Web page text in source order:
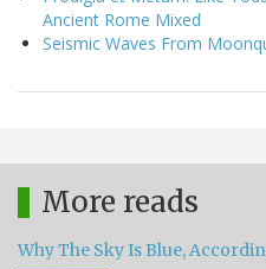
Ancient Rome Mixed
Seismic Waves From
More reads
Why The Sky Is Blue,